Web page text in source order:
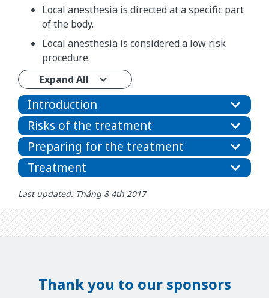
Local anesthesia is directed at a specific part
of the body.
Local anesthesia is considered a low risk
procedure.
Expand All
Introduction
Risks of the treatment
Preparing for the treatment
Treatment
Last updated: Tháng 8 4th 2017
Thank you to our sponsors